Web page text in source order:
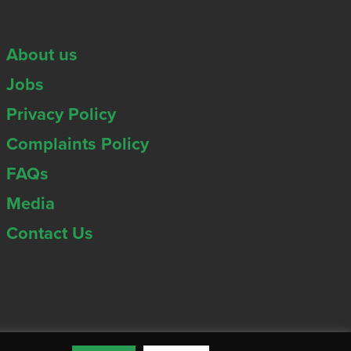
About us
Jobs
Privacy Policy
Complaints Policy
FAQs
Media
Contact Us